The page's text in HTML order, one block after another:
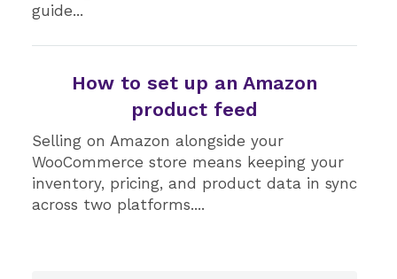
guide...
How to set up an Amazon
product feed
Selling on Amazon alongside your
WooCommerce store means keeping your
inventory, pricing, and product data in sync
across two platforms....